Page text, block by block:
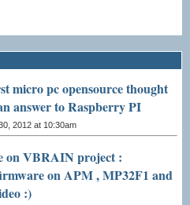
micro pc opensource thought
answer to Raspberry PI
2012 at 10:30am
on VBRAIN project :
on APM , MP32F1 and
:)